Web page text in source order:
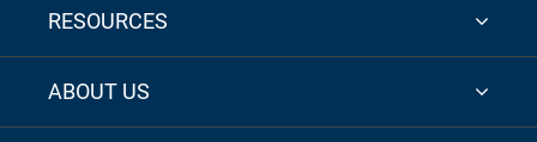
RESOURCES
ABOUT US